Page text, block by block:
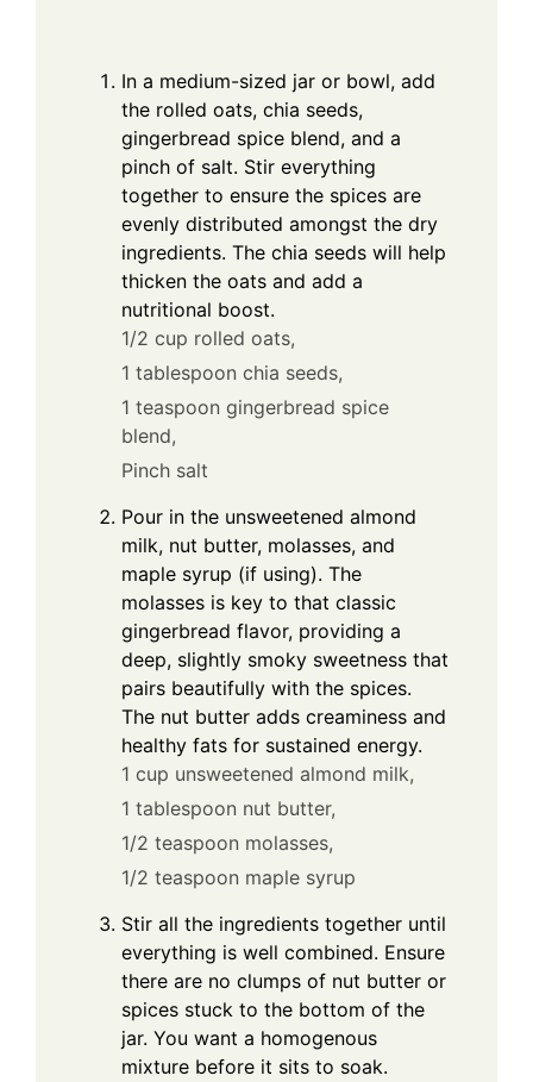
In a medium-sized jar or bowl, add
the rolled oats, chia seeds,
gingerbread spice blend, and a
pinch of salt. Stir everything
together to ensure the spices are
evenly distributed amongst the dry
ingredients. The chia seeds will help
thicken the oats and add a
nutritional boost.
1/2 cup rolled oats,
1 tablespoon chia seeds,
1 teaspoon gingerbread spice
blend,
Pinch salt
Pour in the unsweetened almond
milk, nut butter, molasses, and
maple syrup (if using). The
molasses is key to that classic
gingerbread flavor, providing a
deep, slightly smoky sweetness that
pairs beautifully with the spices.
The nut butter adds creaminess and
healthy fats for sustained energy.
1 cup unsweetened almond milk,
1 tablespoon nut butter,
1/2 teaspoon molasses,
1/2 teaspoon maple syrup
Stir all the ingredients together until
everything is well combined. Ensure
there are no clumps of nut butter or
spices stuck to the bottom of the
jar. You want a homogenous
mixture before it sits to soak.